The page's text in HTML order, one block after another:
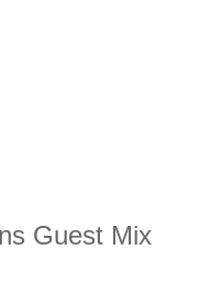
Guest Mix